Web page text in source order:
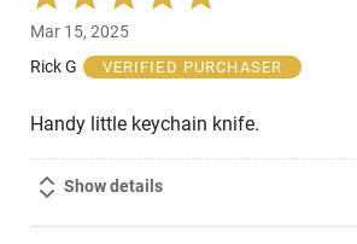
5
out
of
Mar 15, 2025
Rick G
VERIFIED PURCHASER
Handy little keychain knife.
Show details